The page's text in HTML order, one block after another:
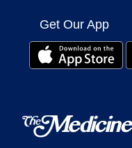
Get Our App